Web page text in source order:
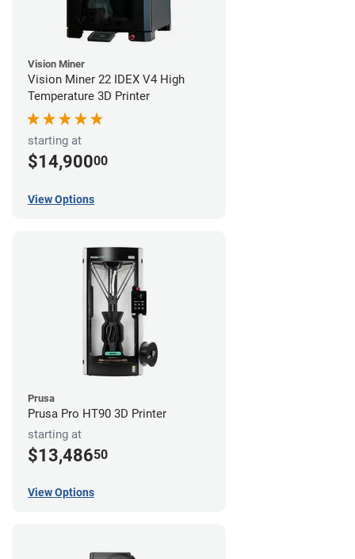
Vision Miner
Vision Miner 22 IDEX V4 High
Temperature 3D Printer
starting at
$14,90000
View Options
Prusa
Prusa Pro HT90 3D Printer
starting at
$13,48650
View Options